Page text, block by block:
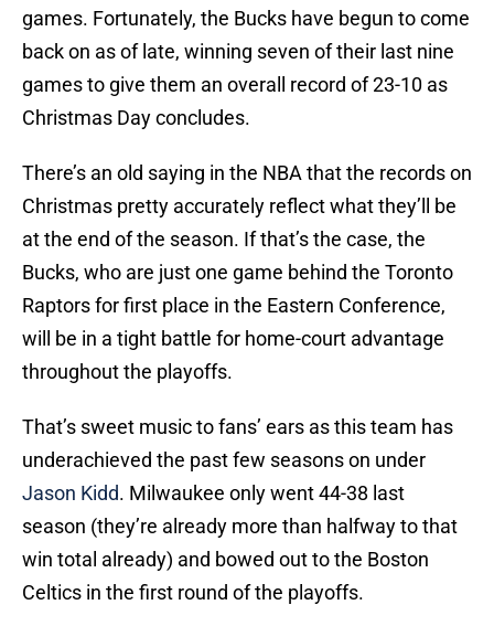
games. Fortunately, the Bucks have begun to come
back on as of late, winning seven of their last nine
games to give them an overall record of 23-10 as
Christmas Day concludes.
There’s an old saying in the NBA that the records on
Christmas pretty accurately reflect what they’ll be
at the end of the season. If that’s the case, the
Bucks, who are just one game behind the Toronto
Raptors for first place in the Eastern Conference,
will be in a tight battle for home-court advantage
throughout the playoffs.
That’s sweet music to fans’ ears as this team has
underachieved the past few seasons on under
Jason Kidd. Milwaukee only went 44-38 last
season (they’re already more than halfway to that
win total already) and bowed out to the Boston
Celtics in the first round of the playoffs.